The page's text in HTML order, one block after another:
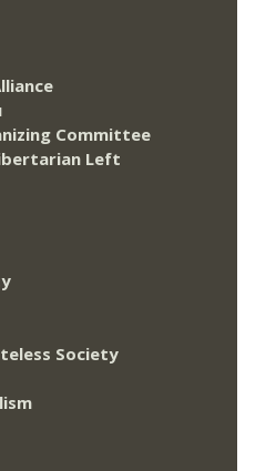
Committee
Left
Society